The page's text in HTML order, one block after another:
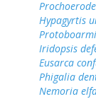
Hypagyrtis
Iridopsis
Eusarca
Phigalia
Nemoria